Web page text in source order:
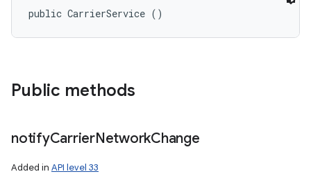
public CarrierService ()
Public methods
notifyCarrierNetworkChange
Added in API level 33